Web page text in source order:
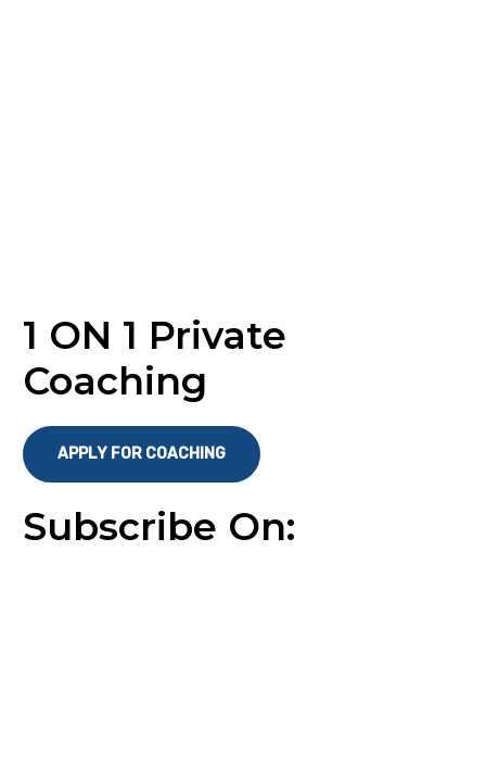
1 ON 1 Private
Coaching
APPLY FOR COACHING
Subscribe On: